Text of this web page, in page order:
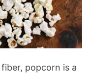
popcorn is a